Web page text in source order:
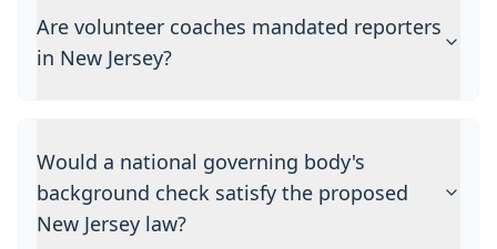
Are volunteer coaches mandated reporters
in New Jersey?
Would a national governing body's
background check satisfy the proposed
New Jersey law?